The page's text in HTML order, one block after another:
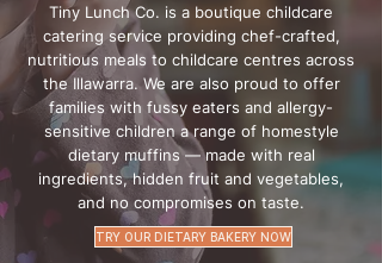
Tiny Lunch Co. is a boutique childcare
catering service providing chef-crafted,
nutritious meals to childcare centres across
the Illawarra. We are also proud to offer
families with fussy eaters and allergy-
sensitive children a range of homestyle
dietary muffins — made with real
ingredients, hidden fruit and vegetables,
and no compromises on taste.
TRY OUR DIETARY BAKERY NOW